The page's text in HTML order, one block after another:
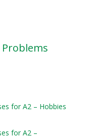
for A2 – Hobbies
for A2 –